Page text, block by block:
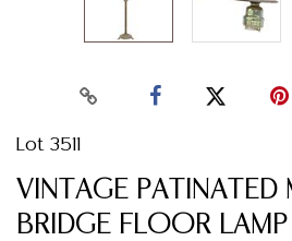
Lot 3511
VINTAGE PATINATED
BRIDGE FLOOR LAMP